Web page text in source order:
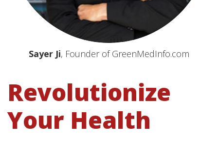
Sayer Ji, Founder of GreenMedInfo.com
Revolutionize
Your Health